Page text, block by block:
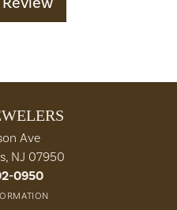
Ave
NJ 07950
0950